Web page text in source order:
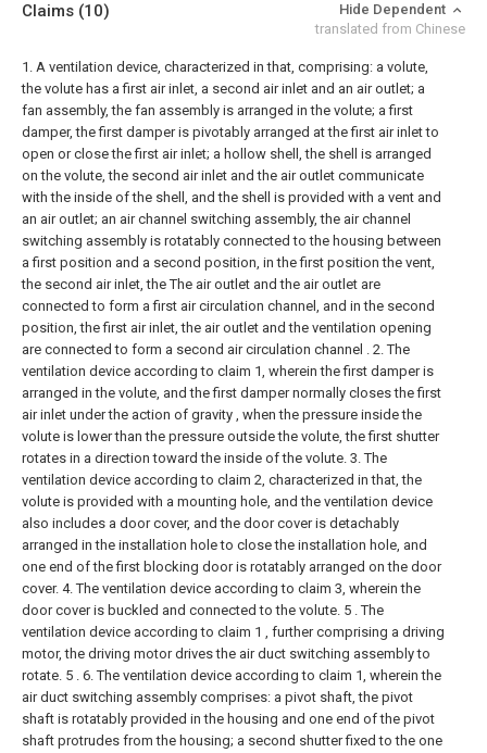
Claims (10)
Hide Dependent
translated from Chinese
1. A ventilation device, characterized in that, comprising: a volute,
the volute has a first air inlet, a second air inlet and an air outlet; a
fan assembly, the fan assembly is arranged in the volute; a first
damper, the first damper is pivotably arranged at the first air inlet to
open or close the first air inlet; a hollow shell, the shell is arranged
on the volute, the second air inlet and the air outlet communicate
with the inside of the shell, and the shell is provided with a vent and
an air outlet; an air channel switching assembly, the air channel
switching assembly is rotatably connected to the housing between
a first position and a second position, in the first position the vent,
the second air inlet, the The air outlet and the air outlet are
connected to form a first air circulation channel, and in the second
position, the first air inlet, the air outlet and the ventilation opening
are connected to form a second air circulation channel . 2. The
ventilation device according to claim 1, wherein the first damper is
arranged in the volute, and the first damper normally closes the first
air inlet under the action of gravity , when the pressure inside the
volute is lower than the pressure outside the volute, the first shutter
rotates in a direction toward the inside of the volute. 3. The
ventilation device according to claim 2, characterized in that, the
volute is provided with a mounting hole, and the ventilation device
also includes a door cover, and the door cover is detachably
arranged in the installation hole to close the installation hole, and
one end of the first blocking door is rotatably arranged on the door
cover. 4. The ventilation device according to claim 3, wherein the
door cover is buckled and connected to the volute. 5 . The
ventilation device according to claim 1 , further comprising a driving
motor, the driving motor drives the air duct switching assembly to
rotate. 5 . 6. The ventilation device according to claim 1, wherein the
air duct switching assembly comprises: a pivot shaft, the pivot
shaft is rotatably provided in the housing and one end of the pivot
shaft protrudes from the housing; a second shutter fixed to the one